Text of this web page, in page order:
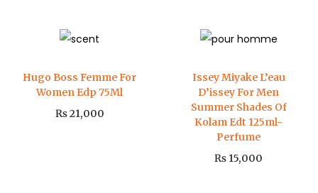
Hugo Boss Femme For
Women Edp 75Ml
₨21,000
Issey Miyake L’eau
D’issey For Men
Summer Shades Of
Kolam Edt 125ml-
Perfume
₨ 15,000